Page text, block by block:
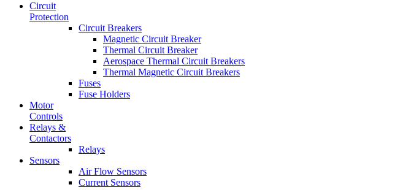
Circuit
Protection
Circuit Breakers
Magnetic Circuit Breaker
Thermal Circuit Breaker
Aerospace Thermal Circuit Breakers
Thermal Magnetic Circuit Breakers
Fuses
Fuse Holders
Motor
Controls
Relays &
Contactors
Relays
Sensors
Air Flow Sensors
Current Sensors